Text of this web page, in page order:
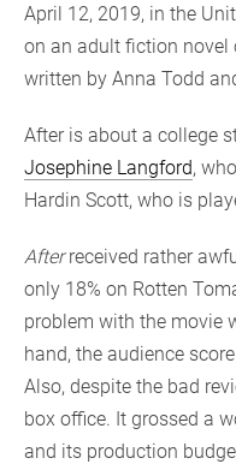
April 12, 2019, in the
on an adult fiction novel
written by Anna Todd
After is about a college
Josephine Langford,
Hardin Scott, who is
Afterreceived rather
only 18% on Rotten
problem with the movie
hand, the audience
Also, despite the bad
box office. It grossed a
and its production